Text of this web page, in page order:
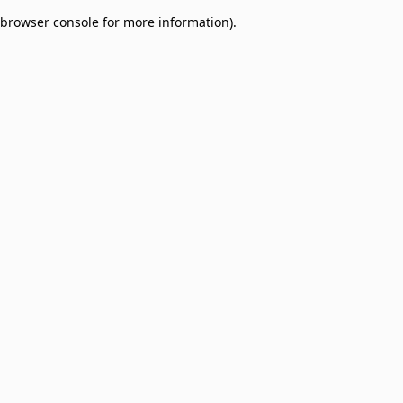
browser console for more information).